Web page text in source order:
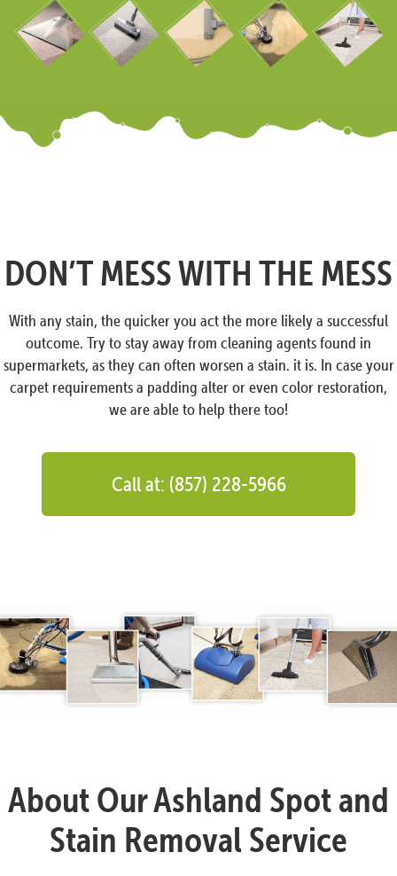
DON’T MESS WITH THE MESS
With any stain, the quicker you act the more likely a successful
outcome. Try to stay away from cleaning agents found in
supermarkets, as they can often worsen a stain. it is. In case your
carpet requirements a padding alter or even color restoration,
we are able to help there too!
Call at: (857) 228-5966
About Our Ashland Spot and
Stain Removal Service